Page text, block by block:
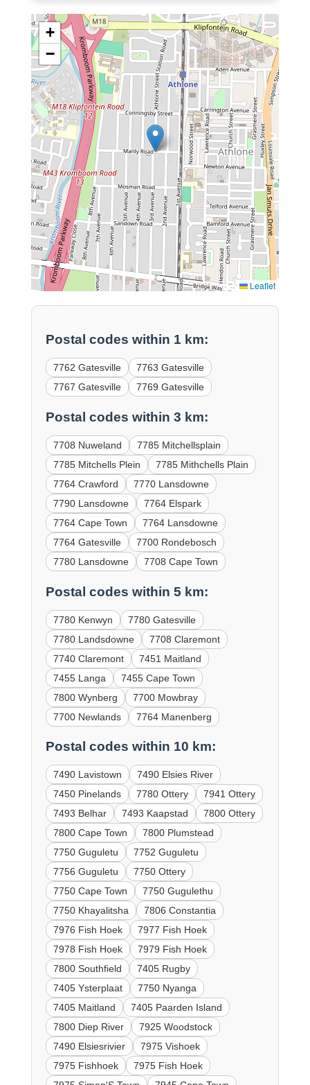
+
−
Leaflet
Postal codes within 1 km:
7762 Gatesville
7763 Gatesville
7767 Gatesville
7769 Gatesville
Postal codes within 3 km:
7708 Nuweland
7785 Mitchellsplain
7785 Mitchells Plein
7785 Mithchells Plain
7764 Crawford
7770 Lansdowne
7790 Lansdowne
7764 Elspark
7764 Cape Town
7764 Lansdowne
7764 Gatesville
7700 Rondebosch
7780 Lansdowne
7708 Cape Town
Postal codes within 5 km:
7780 Kenwyn
7780 Gatesville
7780 Landsdowne
7708 Claremont
7740 Claremont
7451 Maitland
7455 Langa
7455 Cape Town
7800 Wynberg
7700 Mowbray
7700 Newlands
7764 Manenberg
Postal codes within 10 km:
7490 Lavistown
7490 Elsies River
7450 Pinelands
7780 Ottery
7941 Ottery
7493 Belhar
7493 Kaapstad
7800 Ottery
7800 Cape Town
7800 Plumstead
7750 Guguletu
7752 Guguletu
7756 Guguletu
7750 Ottery
7750 Cape Town
7750 Gugulethu
7750 Khayalitsha
7806 Constantia
7976 Fish Hoek
7977 Fish Hoek
7978 Fish Hoek
7979 Fish Hoek
7800 Southfield
7405 Rugby
7405 Ysterplaat
7750 Nyanga
7405 Maitland
7405 Paarden Island
7800 Diep River
7925 Woodstock
7490 Elsiesrivier
7975 Vishoek
7975 Fishhoek
7975 Fish Hoek